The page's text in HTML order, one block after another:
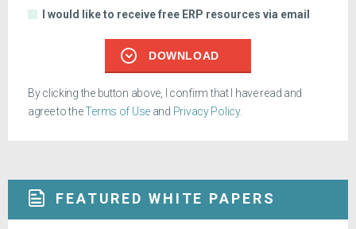
I would like to receive free ERP resources via email
DOWNLOAD
By clicking the button above, I confirm that I have read and
agree to theTerms of Use and Privacy Policy.
FEATURED WHITE PAPERS